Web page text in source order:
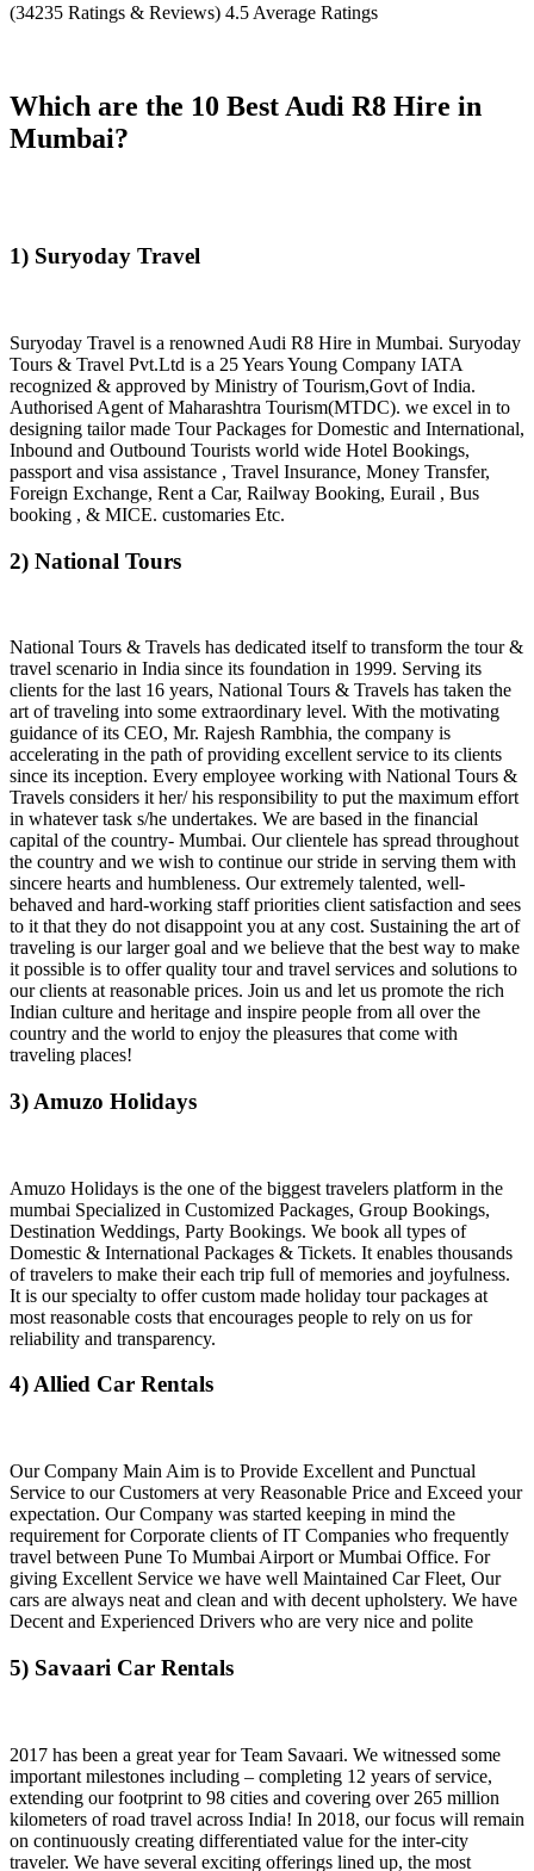
(34235 Ratings & Reviews) 4.5 Average Ratings
Which are the 10 Best Audi R8 Hire in
Mumbai?
1) Suryoday Travel
Suryoday Travel is a renowned Audi R8 Hire in Mumbai. Suryoday
Tours & Travel Pvt.Ltd is a 25 Years Young Company IATA
recognized & approved by Ministry of Tourism,Govt of India.
Authorised Agent of Maharashtra Tourism(MTDC). we excel in to
designing tailor made Tour Packages for Domestic and International,
Inbound and Outbound Tourists world wide Hotel Bookings,
passport and visa assistance , Travel Insurance, Money Transfer,
Foreign Exchange, Rent a Car, Railway Booking, Eurail , Bus
booking , & MICE. customaries Etc.
2) National Tours
National Tours & Travels has dedicated itself to transform the tour &
travel scenario in India since its foundation in 1999. Serving its
clients for the last 16 years, National Tours & Travels has taken the
art of traveling into some extraordinary level. With the motivating
guidance of its CEO, Mr. Rajesh Rambhia, the company is
accelerating in the path of providing excellent service to its clients
since its inception. Every employee working with National Tours &
Travels considers it her/ his responsibility to put the maximum effort
in whatever task s/he undertakes. We are based in the financial
capital of the country- Mumbai. Our clientele has spread throughout
the country and we wish to continue our stride in serving them with
sincere hearts and humbleness. Our extremely talented, well-
behaved and hard-working staff priorities client satisfaction and sees
to it that they do not disappoint you at any cost. Sustaining the art of
traveling is our larger goal and we believe that the best way to make
it possible is to offer quality tour and travel services and solutions to
our clients at reasonable prices. Join us and let us promote the rich
Indian culture and heritage and inspire people from all over the
country and the world to enjoy the pleasures that come with
traveling places!
3) Amuzo Holidays
Amuzo Holidays is the one of the biggest travelers platform in the
mumbai Specialized in Customized Packages, Group Bookings,
Destination Weddings, Party Bookings. We book all types of
Domestic & International Packages & Tickets. It enables thousands
of travelers to make their each trip full of memories and joyfulness.
It is our specialty to offer custom made holiday tour packages at
most reasonable costs that encourages people to rely on us for
reliability and transparency.
4) Allied Car Rentals
Our Company Main Aim is to Provide Excellent and Punctual
Service to our Customers at very Reasonable Price and Exceed your
expectation. Our Company was started keeping in mind the
requirement for Corporate clients of IT Companies who frequently
travel between Pune To Mumbai Airport or Mumbai Office. For
giving Excellent Service we have well Maintained Car Fleet, Our
cars are always neat and clean and with decent upholstery. We have
Decent and Experienced Drivers who are very nice and polite
5) Savaari Car Rentals
2017 has been a great year for Team Savaari. We witnessed some
important milestones including – completing 12 years of service,
extending our footprint to 98 cities and covering over 265 million
kilometers of road travel across India! In 2018, our focus will remain
on continuously creating differentiated value for the inter-city
traveler. We have several exciting offerings lined up, the most